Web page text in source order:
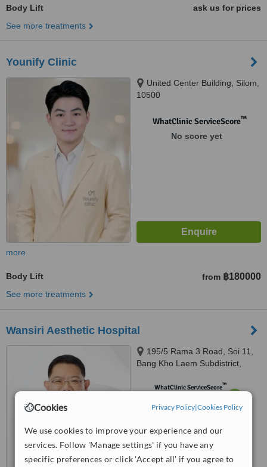
Cookies Privacy Policy|Cookies Policy
We use cookies to improve your experience and our
services. Follow 'Manage settings' if you have any
specific preferences or click 'Accept all' if you agree to
Body Lift
ask us for prices
See more treatments
Younify Clinic
United Center Building, Silom,
10500
WhatClinic ServiceScore™
No score yet
more
Body Lift from ฿180000
See more treatments
Wansiri Aesthetic Hospital
195/5 Rama 3 Road, Soi 11,
Bang Kho Laem Subdistrict,
WhatClinic ServiceScore™
from45interactions